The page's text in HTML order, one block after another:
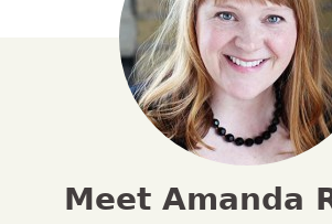
Meet Amanda